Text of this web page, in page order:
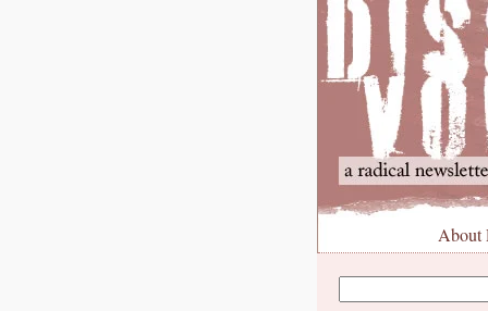
About